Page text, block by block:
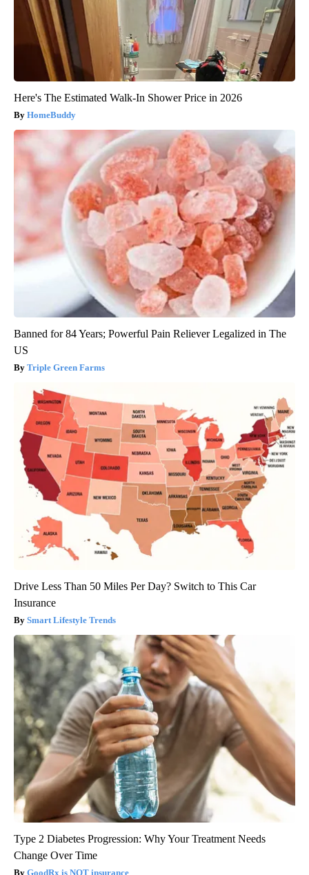
Here's The Estimated Walk-In Shower Price in 2026
HomeBuddy
Banned for 84 Years; Powerful Pain Reliever Legalized in The
US
Triple Green Farms
Drive Less Than 50 Miles Per Day? Switch to This Car
Insurance
Smart Lifestyle Trends
Type 2 Diabetes Progression: Why Your Treatment Needs
Change Over Time
GoodRx is NOT insurance